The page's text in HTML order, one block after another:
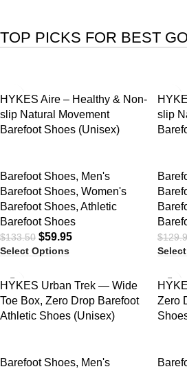
TOP PICKS FOR BEST
HYKES Aire – Healthy & Non-
slip Natural Movement
Barefoot Shoes (Unisex)
Barefoot Shoes, Men's
Barefoot Shoes, Women's
Barefoot Shoes, Athletic
Barefoot Shoes
$133.50 $59.95
Select Options
slip
$
HYKES Urban Trek — Wide
Toe Box, Zero Drop Barefoot
Athletic Shoes (Unisex)
Barefoot Shoes, Men's
Zero